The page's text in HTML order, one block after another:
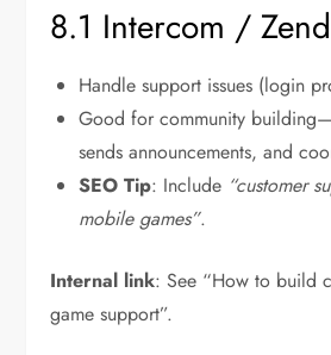
8.1 Intercom /
Handle support issues (login
Good for community
sends announcements, and
SEO Tip: Include “customer
mobile games”.
Internal link: See “How to build
game support”.